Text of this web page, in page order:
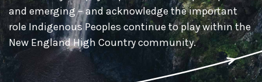
and emerging – and acknowledge the important
role Indigenous Peoples continue to play within the
New England High Country community.